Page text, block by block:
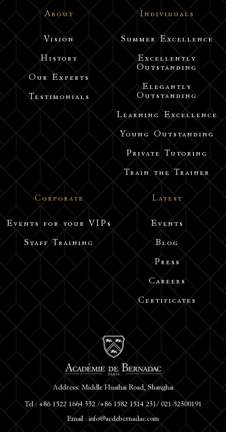
About
Vision
History
Our Experts
Testimonials
Individuals
Summer Excellence
Excellently
Outstanding
Elegantly
Outstanding
Learning Excellence
Young Outstanding
Private Tutoring
Train the Trainer
Address: Middle Huaihai Road, Shanghai
Tel : +86 1522 1664 332 /+86 1582 1514 231/ 021-52300191
Email : info@acdebernadac.com
Corporate
Events for your VIPs
Staff Training
Latest
Events
Blog
Press
Careers
Certificates